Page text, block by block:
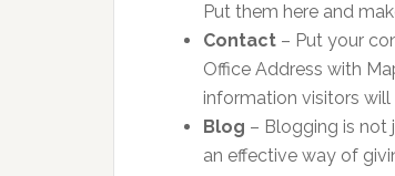
Put them here and
Contact – Put your
Office Address with
information visitors will
Blog – Blogging is not
an effective way of